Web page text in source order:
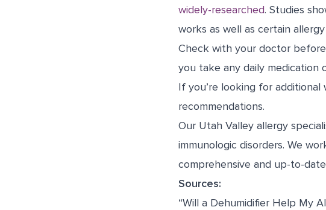
widely-researched. Studies
works as well as certain
Check with your doctor
you take any daily medication
If you’re looking for
recommendations.
Our Utah Valley allergy
immunologic disorders. We
comprehensive and up-to-
Sources:
“Will a Dehumidifier Help My